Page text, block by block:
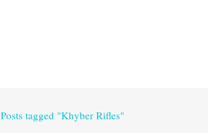
Posts tagged "Khyber Rifles"